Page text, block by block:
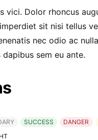
vici. Dolor rhoncus
sit nisi tellus
nec odio ac
sem eu ante.
SUCCESS DANGER